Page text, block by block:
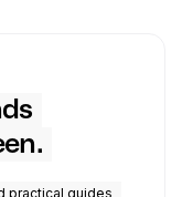
practical guides